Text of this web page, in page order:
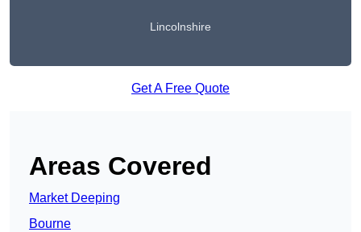
Lincolnshire
Get A Free Quote
Areas Covered
Market Deeping
Bourne